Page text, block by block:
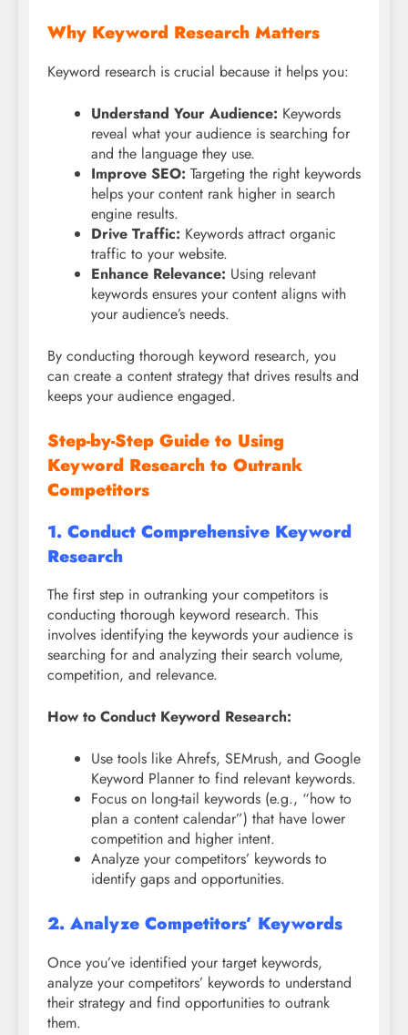
Why Keyword Research Matters
Keyword research is crucial because it helps you:
Understand Your Audience: Keywords
reveal what your audience is searching for
and the language they use.
Improve SEO: Targeting the right keywords
helps your content rank higher in search
engine results.
Drive Traffic: Keywords attract organic
traffic to your website.
Enhance Relevance: Using relevant
keywords ensures your content aligns with
your audience’s needs.
By conducting thorough keyword research, you
can create a content strategy that drives results and
keeps your audience engaged.
Step-by-Step Guide to Using
Keyword Research to Outrank
Competitors
1. Conduct Comprehensive Keyword
Research
The first step in outranking your competitors is
conducting thorough keyword research. This
involves identifying the keywords your audience is
searching for and analyzing their search volume,
competition, and relevance.
How to Conduct Keyword Research:
Use tools like Ahrefs, SEMrush, and Google
Keyword Planner to find relevant keywords.
Focus on long-tail keywords (e.g., “how to
plan a content calendar”) that have lower
competition and higher intent.
Analyze your competitors’ keywords to
identify gaps and opportunities.
2. Analyze Competitors’ Keywords
Once you’ve identified your target keywords,
analyze your competitors’ keywords to understand
their strategy and find opportunities to outrank
them.